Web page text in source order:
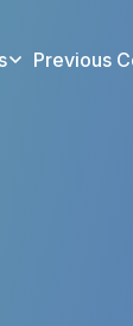
Previous